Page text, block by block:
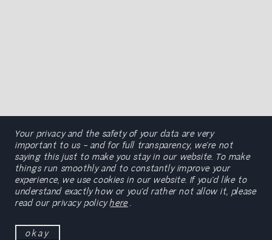
Your privacy and the safety of your data are very
important to us – and for full transparency, we’re not
saying this just to make you stay in our website. To make
things run smoothly and to constantly improve your
experience, we use cookies in our website. If you’d like to
understand exactly how or you’d rather not allow it, please
read our privacy policyhere
okay